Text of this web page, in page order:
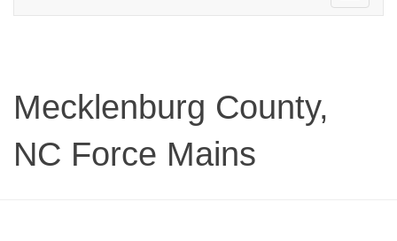
navigation
Mecklenburg County,
NC Force Mains